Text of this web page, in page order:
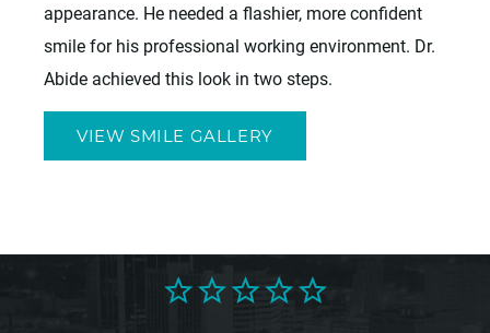
appearance. He needed a flashier, more confident
smile for his professional working environment. Dr.
Abide achieved this look in two steps.
VIEW SMILE GALLERY